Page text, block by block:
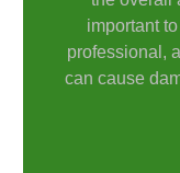
important
professional,
can cause